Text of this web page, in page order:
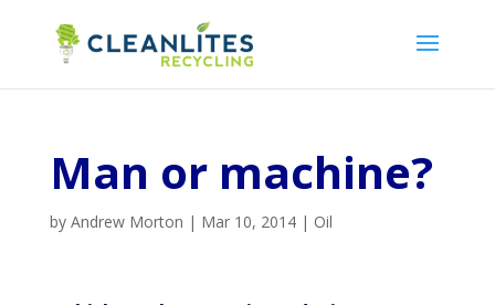
Man or machine?
by Andrew Morton | Mar 10, 2014| Oil